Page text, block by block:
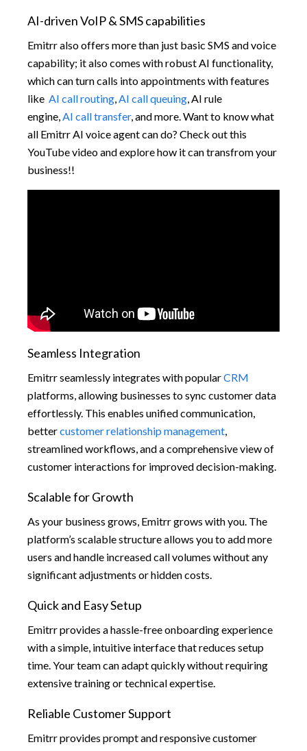
AI-driven VoIP & SMS capabilities
Emitrr also offers more than just basic SMS and voice
capability; it also comes with robust AI functionality,
which can turn calls into appointments with features
like AI call routing,AI call queuing, AI rule
engine,AI call transfer, and more. Want to know what
all Emitrr AI voice agent can do? Check out this
YouTube video and explore how it can transfrom your
business!!
Seamless Integration
Emitrr seamlessly integrates with popularCRM
platforms, allowing businesses to sync customer data
effortlessly. This enables unified communication,
bettercustomer relationship management,
streamlined workflows, and a comprehensive view of
customer interactions for improved decision-making.
Scalable for Growth
As your business grows, Emitrr grows with you. The
platform’s scalable structure allows you to add more
users and handle increased call volumes without any
significant adjustments or hidden costs.
Quick and Easy Setup
Emitrr provides a hassle-free onboarding experience
with a simple, intuitive interface that reduces setup
time. Your team can adapt quickly without requiring
extensive training or technical expertise.
Reliable Customer Support
Emitrr provides prompt and responsive customer